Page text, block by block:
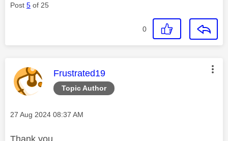
Post 5 of 25
0
Topic Author
This message was authored by:
Frustrated19
Message posted on
‎27 Aug 2024 08:37 AM
Thank you